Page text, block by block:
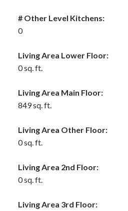
# Other Level Kitchens:
0
Living Area Lower Floor:
0 sq. ft.
Living Area Main Floor:
849 sq. ft.
Living Area Other Floor:
0 sq. ft.
Living Area 2nd Floor:
0 sq. ft.
Living Area 3rd Floor: